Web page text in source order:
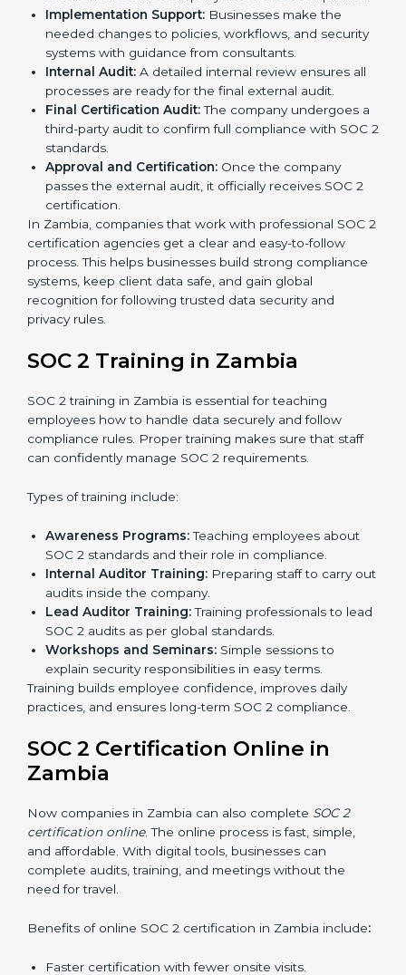
Pre-Assessment:
Consultants check your
company’s business processes and security
practices to decide whether SOC 2 Type I or Type II
Application Stage: Companies send a request for
SOC 2 certification and share all necessary details
with the certification body.
Policy and Control Setup:
Experts help create
company policies, IT controls, and security systems
that meet SOC 2 standards.
Gap Analysis:
Consultants compare current
practices with SOC 2 rules to find what is missing or
needs improvement.
Documentation Support:Important documents
like access control policies, data handling
procedures, and compliance manuals are prepared.
Readiness Audits:
to see how close the company is to SOC 2
compliance.
needed changes to policies, workflows, and
security systems with guidance from consultants.
Internal Audit: A detailed internal review ensures
all processes are ready for the final external audit.
a third-party audit to confirm full compliance with
Approval and Certification:Once the company
passes the external audit, it officially receives SOC 2
certification.
In Zambia, companies that work with professional SOC
2 certification agencies get a clear and easy-to-follow
process. This helps businesses build strong
compliance systems, keep client data safe, and gain
global recognition for following trusted data security
and privacy rules.
SOC 2 Training in Zambia
SOC 2 training in Zambia is essential for teaching
compliance rules. Proper training makes sure that staff
can confidently manage SOC 2 requirements.
Types of training include:
SOC 2 standards and their role in compliance.
out audits inside the company.